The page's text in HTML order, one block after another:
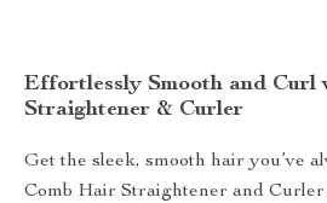
Effortlessly Smooth and
Straightener & Curler
Get the sleek, smooth hair you’ve
Comb Hair Straightener and